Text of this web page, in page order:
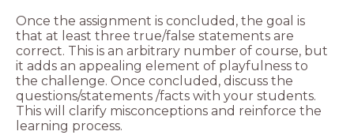
Once the assignment is concluded, the goal is
that at least three true/false statements are
correct. This is an arbitrary number of course, but
it adds an appealing element of playfulness to
the challenge. Once concluded, discuss the
questions/statements /facts with your students.
This will clarify misconceptions and reinforce the
learning process.